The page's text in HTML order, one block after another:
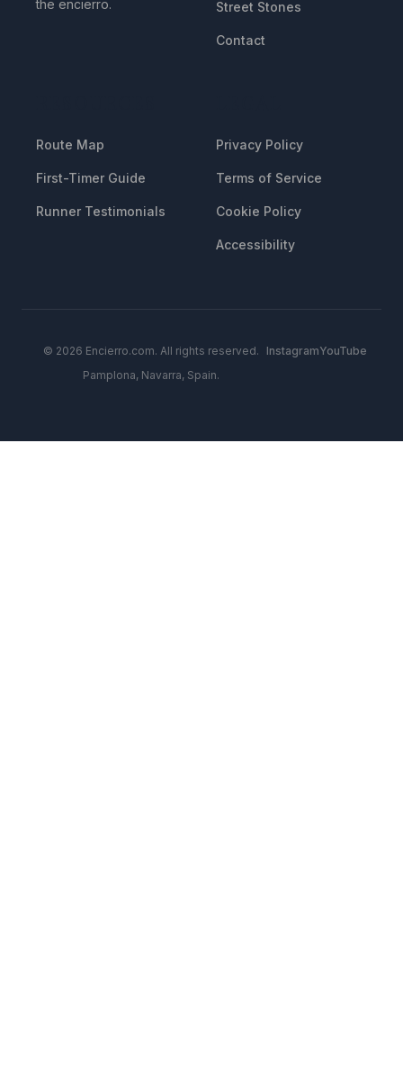
the encierro.
Street Stones
Contact
Route Map
First-Timer Guide
Runner Testimonials
Privacy Policy
Terms of Service
Cookie Policy
Accessibility
© 2026 Encierro.com. All rights reserved.
Pamplona, Navarra, Spain.
InstagramYouTube